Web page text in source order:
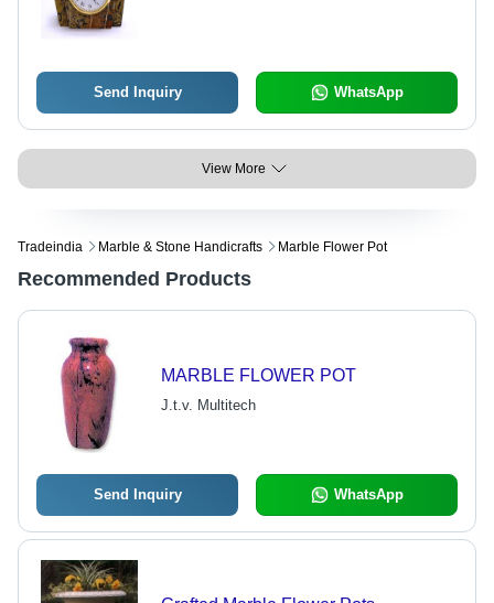
Send Inquiry WhatsApp
View More
Tradeindia Marble & Stone Handicrafts Marble Flower Pot
Recommended Products
MARBLE FLOWER POT
J.t.v. Multitech
Send Inquiry WhatsApp